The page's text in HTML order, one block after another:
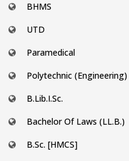
BHMS
UTD
Paramedical
Polytechnic (Engineering)
B.Lib.I.Sc.
Bachelor Of Laws (LL.B.)
B.Sc. [HMCS]